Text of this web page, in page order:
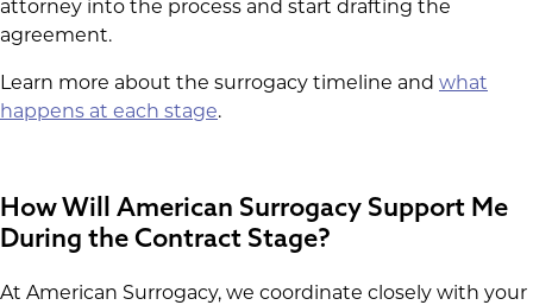
attorney into the process and start drafting the
agreement.
Learn more about the surrogacy timeline and what
happens at each stage.
How Will American Surrogacy Support Me
During the Contract Stage?
At American Surrogacy, we coordinate closely with your